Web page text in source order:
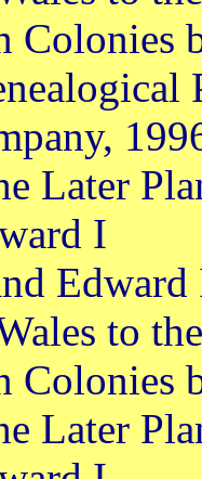
Colonies
Later
I
to
Colonies
Later